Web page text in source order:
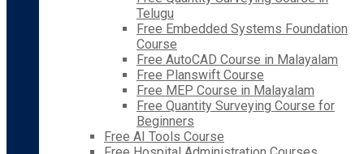
Telugu
Free Embedded Systems Foundation
Course
Free AutoCAD Course in Malayalam
Free Planswift Course
Free MEP Course in Malayalam
Free Quantity Surveying Course for
Beginners
Free AI Tools Course